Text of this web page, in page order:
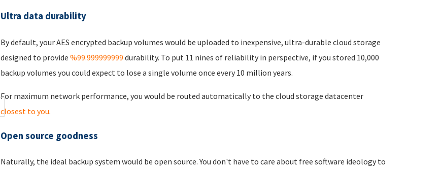
Ultra data durability
By default, your AES encrypted backup volumes would be uploaded to inexpensive, ultra-durable cloud storage
designed to provide %99.999999999 durability. To put 11 nines of reliability in perspective, if you stored 10,000
backup volumes you could expect to lose a single volume once every 10 million years.
For maximum network performance, you would be routed automatically to the cloud storage datacenter
closest to you.
Open source goodness
Naturally, the ideal backup system would be open source. You don't have to care about free software ideology to